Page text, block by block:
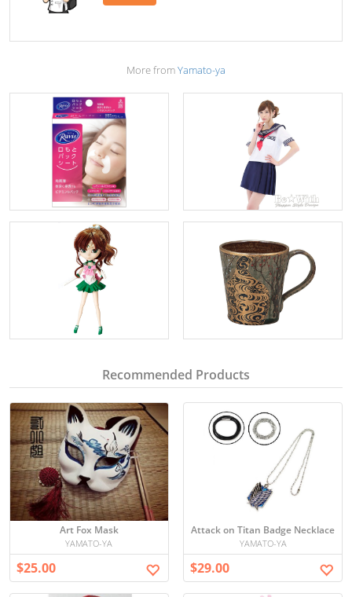
More fromYamato-ya
Recommended Products
Art Fox Mask
YAMATO-YA
$25.00
Attack on Titan Badge Necklace
YAMATO-YA
$29.00